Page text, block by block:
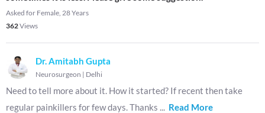
Asked for Female, 28 Years
362Views
Dr. Amitabh Gupta
Neurosurgeon | Delhi
Need to tell more about it. How it started? If recent then take
regular painkillers for few days. Thanks ... Read More